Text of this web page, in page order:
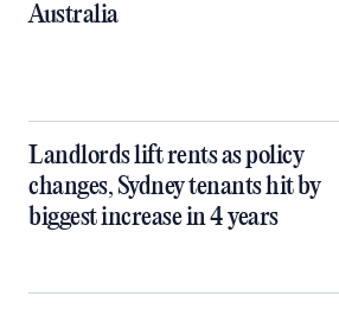
Australia
Landlords lift rents as policy
changes, Sydney tenants hit by
biggest increase in 4 years